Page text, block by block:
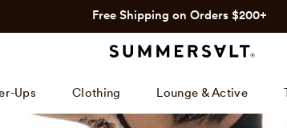
Free Shipping on Orders $200+
Ups Clothing Lounge & Active